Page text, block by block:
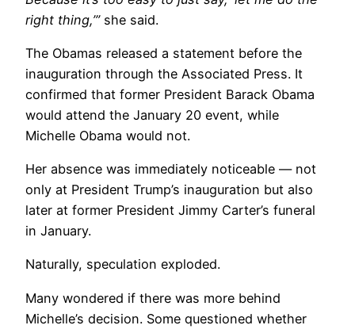
right thing,’”she said.
The Obamas released a statement before the
inauguration through the Associated Press. It
confirmed that former President Barack Obama
would attend the January 20 event, while
Michelle Obama would not.
Her absence was immediately noticeable — not
only at President Trump’s inauguration but also
later at former President Jimmy Carter’s funeral
in January.
Naturally, speculation exploded.
Many wondered if there was more behind
Michelle’s decision. Some questioned whether